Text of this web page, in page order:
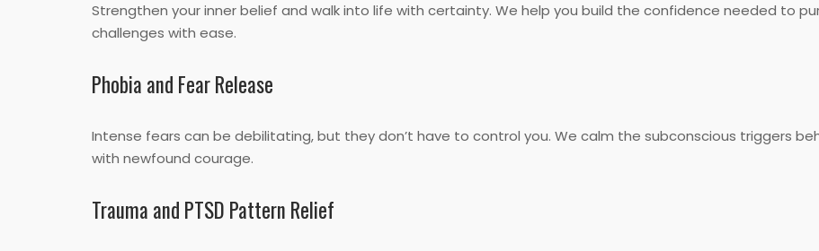
Strengthen your inner belief and walk into life with certainty. We help you build the confidence needed to
challenges with ease.
Phobia and Fear Release
Intense fears can be debilitating, but they don’t have to control you. We calm the subconscious triggers
with newfound courage.
Trauma and PTSD Pattern Relief